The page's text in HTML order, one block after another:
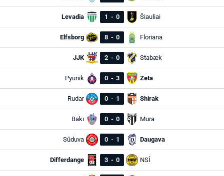
Levadia 1 - 0 Šiauliai
Elfsborg 8 - 0 Floriana
JJK 2 - 0 Stabæk
Pyunik 0 - 3 Zeta
Rudar 0 - 1 Shirak
Bakı 0 - 0 Mura
Sūduva 0 - 1 Daugava
Differdange 3 - 0 NSÍ